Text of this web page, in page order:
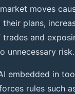
moves
plans,
and
unnecessary risk.
embedded in
rules such